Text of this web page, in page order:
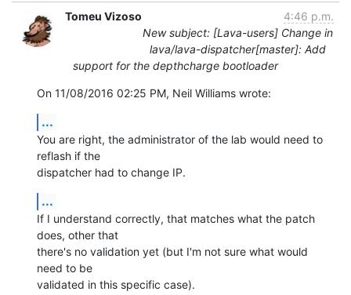
Tomeu Vizoso
4:46 p.m.
New subject: [Lava-users] Change in
lava/lava-dispatcher[master]: Add
support for the depthcharge bootloader
On 11/08/2016 02:25 PM, Neil Williams wrote:
...
You are right, the administrator of the lab would need to
reflash if the
dispatcher had to change IP.
...
If I understand correctly, that matches what the patch
does, other that
there's no validation yet (but I'm not sure what would
need to be
validated in this specific case).